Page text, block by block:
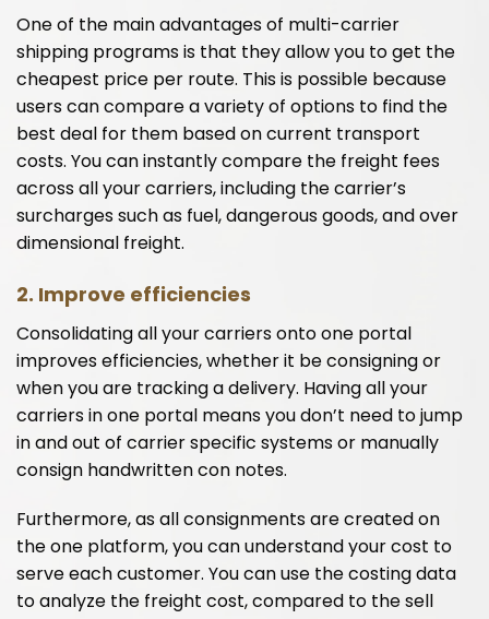
One of the main advantages of multi-carrier
shipping programs is that they allow you to get the
cheapest price per route. This is possible because
users can compare a variety of options to find the
best deal for them based on current transport
costs. You can instantly compare the freight fees
across all your carriers, including the carrier’s
surcharges such as fuel, dangerous goods, and over
dimensional freight.
2. Improve efficiencies
Consolidating all your carriers onto one portal
improves efficiencies, whether it be consigning or
when you are tracking a delivery. Having all your
carriers in one portal means you don’t need to jump
in and out of carrier specific systems or manually
consign handwritten con notes.
Furthermore, as all consignments are created on
the one platform, you can understand your cost to
serve each customer. You can use the costing data
to analyze the freight cost, compared to the sell